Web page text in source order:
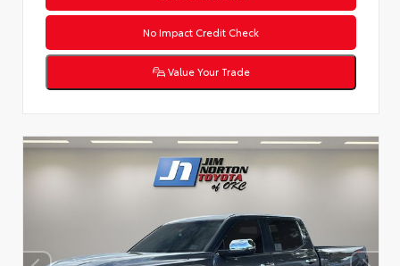
No Impact Credit Check
Value Your Trade